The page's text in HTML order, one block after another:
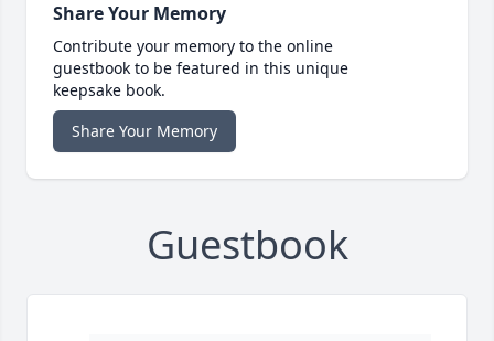
Share Your Memory
Contribute your memory to the online
guestbook to be featured in this unique
keepsake book.
Share Your Memory
Guestbook